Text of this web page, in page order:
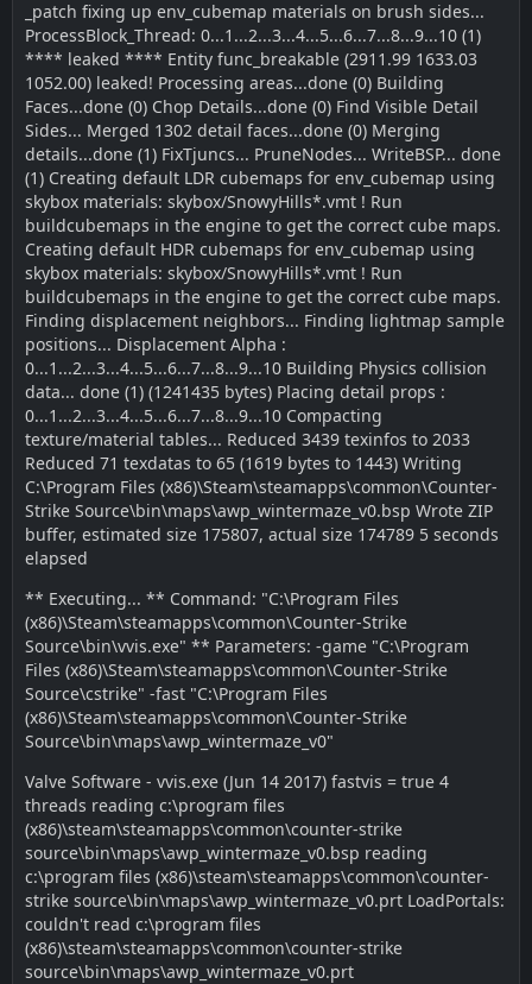
_patch fixing up env_cubemap materials on brush sides...
ProcessBlock_Thread: 0...1...2...3...4...5...6...7...8...9...10 (1)
**** leaked **** Entity func_breakable (2911.99 1633.03
1052.00) leaked! Processing areas...done (0) Building
Faces...done (0) Chop Details...done (0) Find Visible Detail
Sides... Merged 1302 detail faces...done (0) Merging
details...done (1) FixTjuncs... PruneNodes... WriteBSP... done
(1) Creating default LDR cubemaps for env_cubemap using
skybox materials: skybox/SnowyHills*.vmt ! Run
buildcubemaps in the engine to get the correct cube maps.
Creating default HDR cubemaps for env_cubemap using
skybox materials: skybox/SnowyHills*.vmt ! Run
buildcubemaps in the engine to get the correct cube maps.
Finding displacement neighbors... Finding lightmap sample
positions... Displacement Alpha :
0...1...2...3...4...5...6...7...8...9...10 Building Physics collision
data... done (1) (1241435 bytes) Placing detail props :
0...1...2...3...4...5...6...7...8...9...10 Compacting
texture/material tables... Reduced 3439 texinfos to 2033
Reduced 71 texdatas to 65 (1619 bytes to 1443) Writing
C:\Program Files (x86)\Steam\steamapps\common\Counter-
Strike Source\bin\maps\awp_wintermaze_v0.bsp Wrote ZIP
buffer, estimated size 175807, actual size 174789 5 seconds
elapsed
** Executing... ** Command: "C:\Program Files
(x86)\Steam\steamapps\common\Counter-Strike
Source\bin\vvis.exe" ** Parameters: -game "C:\Program
Files (x86)\Steam\steamapps\common\Counter-Strike
Source\cstrike" -fast "C:\Program Files
(x86)\Steam\steamapps\common\Counter-Strike
Source\bin\maps\awp_wintermaze_v0"
Valve Software - vvis.exe (Jun 14 2017) fastvis = true 4
threads reading c:\program files
(x86)\steam\steamapps\common\counter-strike
source\bin\maps\awp_wintermaze_v0.bsp reading
c:\program files (x86)\steam\steamapps\common\counter-
strike source\bin\maps\awp_wintermaze_v0.prt LoadPortals:
couldn't read c:\program files
(x86)\steam\steamapps\common\counter-strike
source\bin\maps\awp_wintermaze_v0.prt